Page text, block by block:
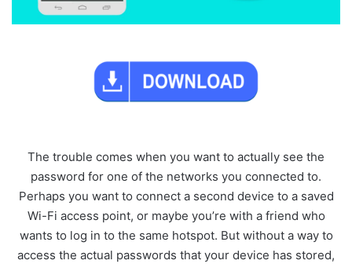
The trouble comes when you want to actually see the
password for one of the networks you connected to.
Perhaps you want to connect a second device to a saved
Wi-Fi access point, or maybe you’re with a friend who
wants to log in to the same hotspot. But without a way to
access the actual passwords that your device has stored,